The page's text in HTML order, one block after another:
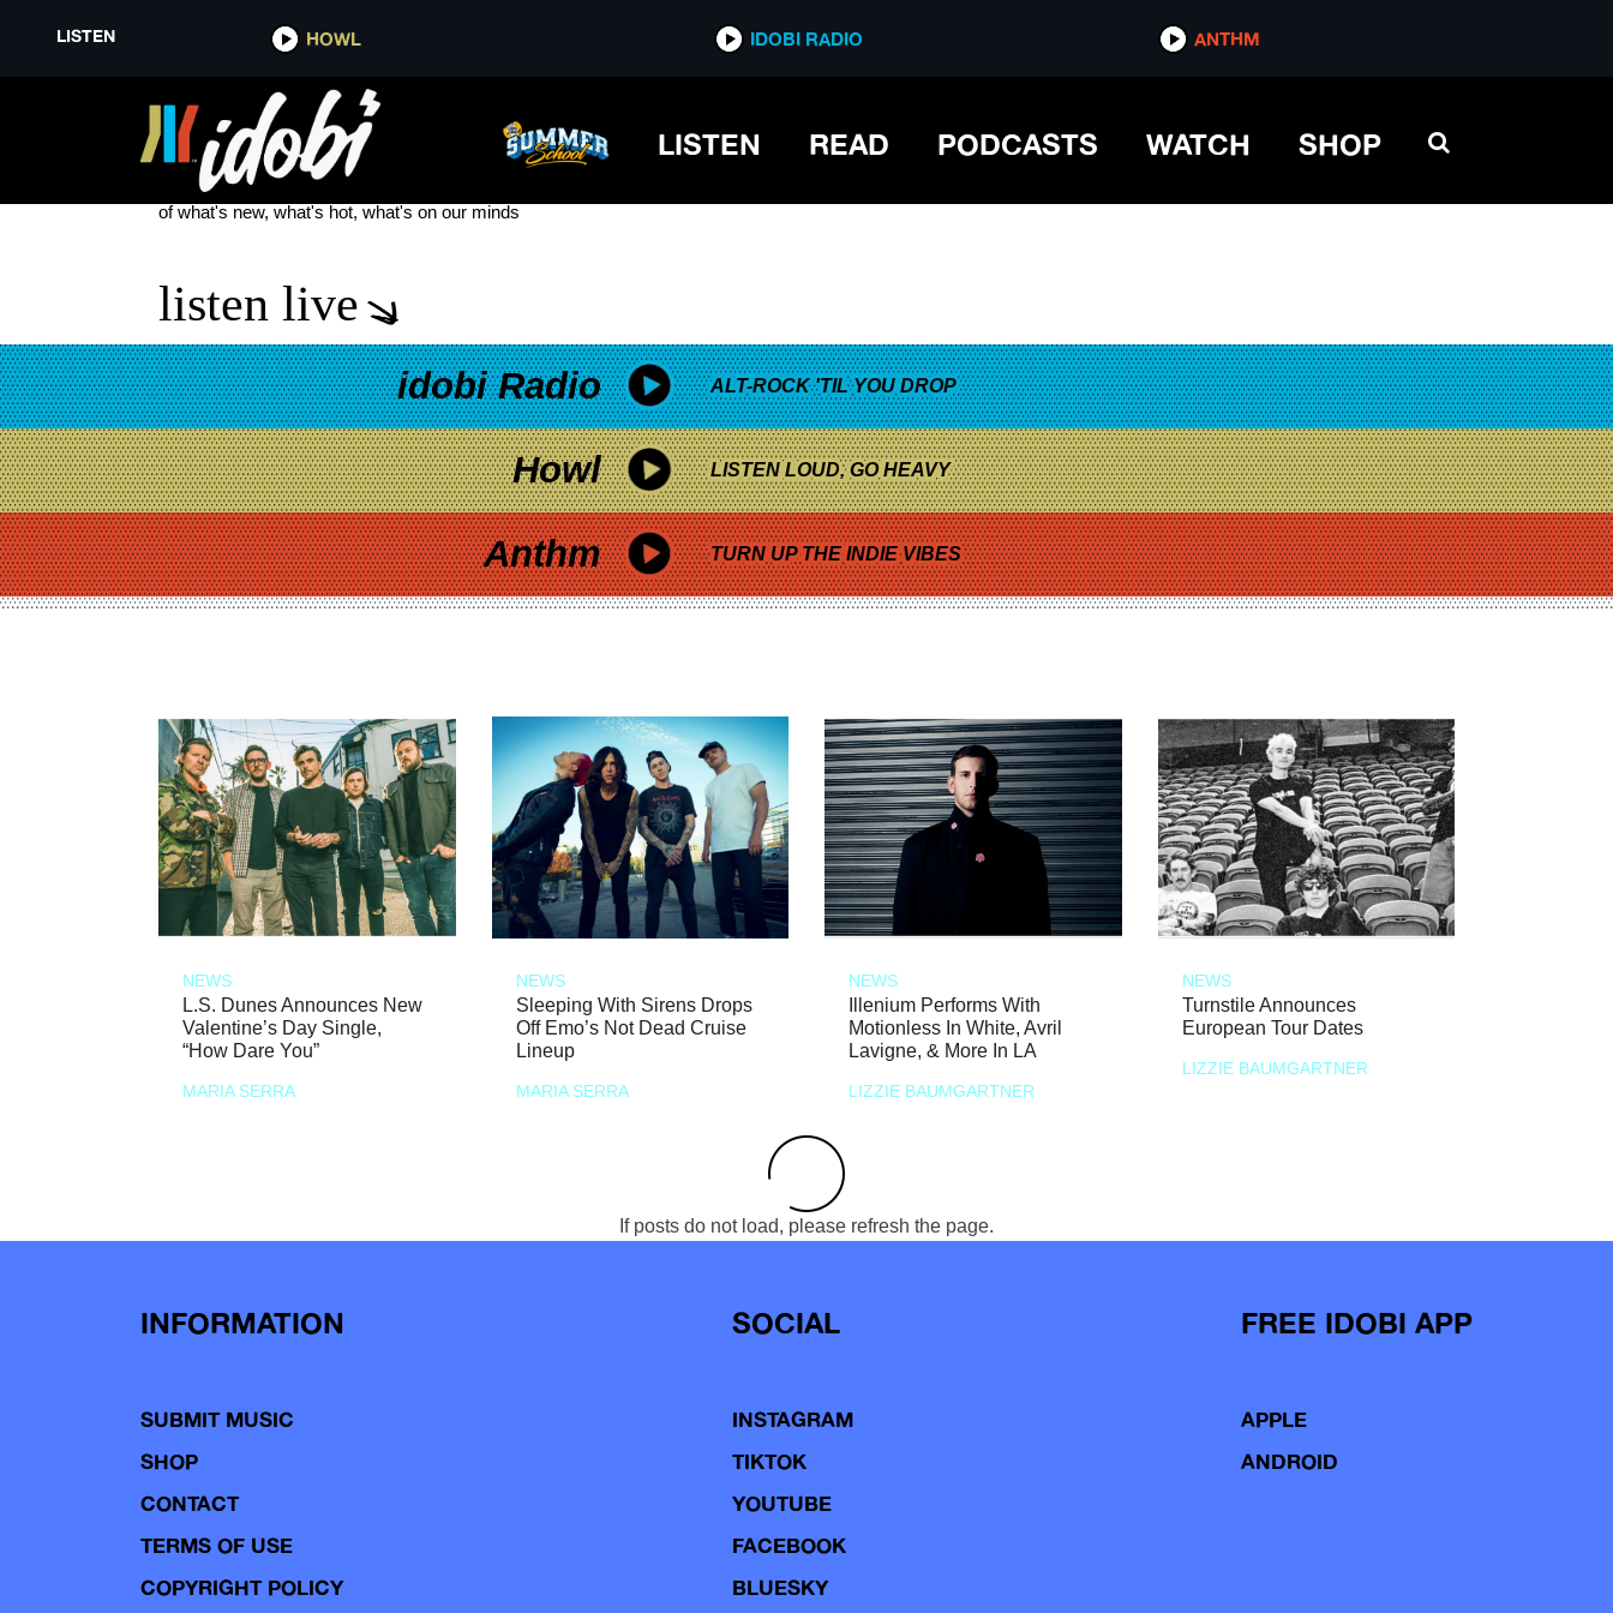
LISTEN HOWL IDOBI RADIO ANTHM
LISTEN READ PODCASTS WATCH SHOP
DUCKWRTH NEW TOUR DATES
see more
of what's new, what's hot, what's on our minds
listen live
idobi Radio ALT-ROCK 'TIL YOU DROP
Howl LISTEN LOUD, GO HEAVY
Anthm TURN UP THE INDIE VIBES
NEWS
L.S. Dunes Announces New
Valentine’s Day Single,
“How Dare You”
MARIA SERRA
NEWS
Sleeping With Sirens Drops
Off Emo’s Not Dead Cruise
Lineup
MARIA SERRA
NEWS
Illenium Performs With
Motionless In White, Avril
Lavigne, & More In LA
LIZZIE BAUMGARTNER
NEWS
Turnstile Announces
European Tour Dates
LIZZIE BAUMGARTNER
If posts do not load, please refresh the page.
INFORMATION
SUBMIT MUSIC
SHOP
CONTACT
TERMS OF USE
COPYRIGHT POLICY
SOCIAL
INSTAGRAM
TIKTOK
YOUTUBE
FACEBOOK
BLUESKY
FREE IDOBI APP
APPLE
ANDROID